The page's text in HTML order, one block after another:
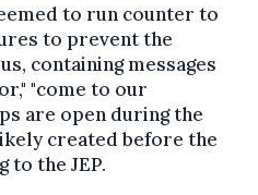
to run counter to
to prevent the
containing messages
"come to our
are open during the
created before the
the JEP.